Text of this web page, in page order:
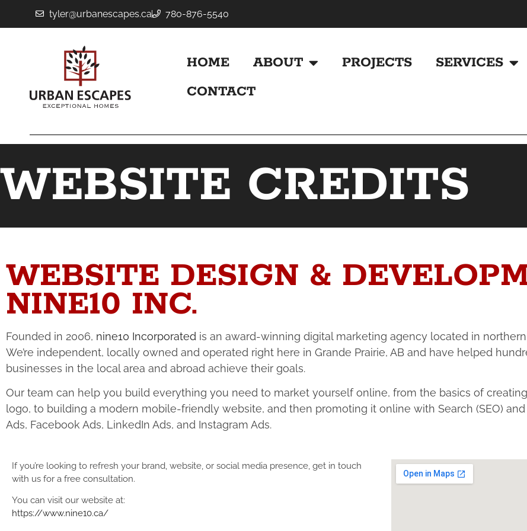
tyler@urbanescapes.ca 780-876-5540
HOME ABOUT PROJECTS SERVICES
CONTACT
WEBSITE CREDITS
WEBSITE DESIGN &
NINE10 INC.
Founded in 2006, nine10 Incorporated is an award-winning digital marketing agency located in
We’re independent, locally owned and operated right here in Grande Prairie, AB and have helped
businesses in the local area and abroad achieve their goals.
Our team can help you build everything you need to market yourself online, from the basics of
logo, to building a modern mobile-friendly website, and then promoting it online with Search (SEO)
Ads, Facebook Ads, LinkedIn Ads, and Instagram Ads.
If you’re looking to refresh your brand, website, or social media presence, get in touch
with us for a free consultation.
You can visit our website at:
https://www.nine10.ca/